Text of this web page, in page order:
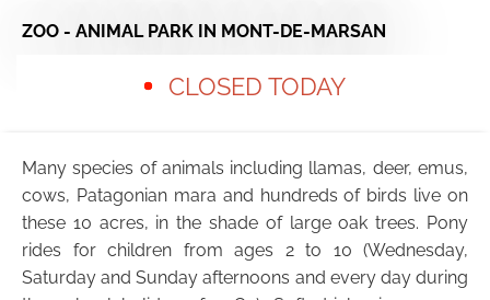
ZOO - ANIMAL PARK IN MONT-DE-MARSAN
CLOSED TODAY
Many species of animals including llamas, deer, emus,
cows, Patagonian mara and hundreds of birds live on
these 10 acres, in the shade of large oak trees. Pony
rides for children from ages 2 to 10 (Wednesday,
Saturday and Sunday afternoons and every day during